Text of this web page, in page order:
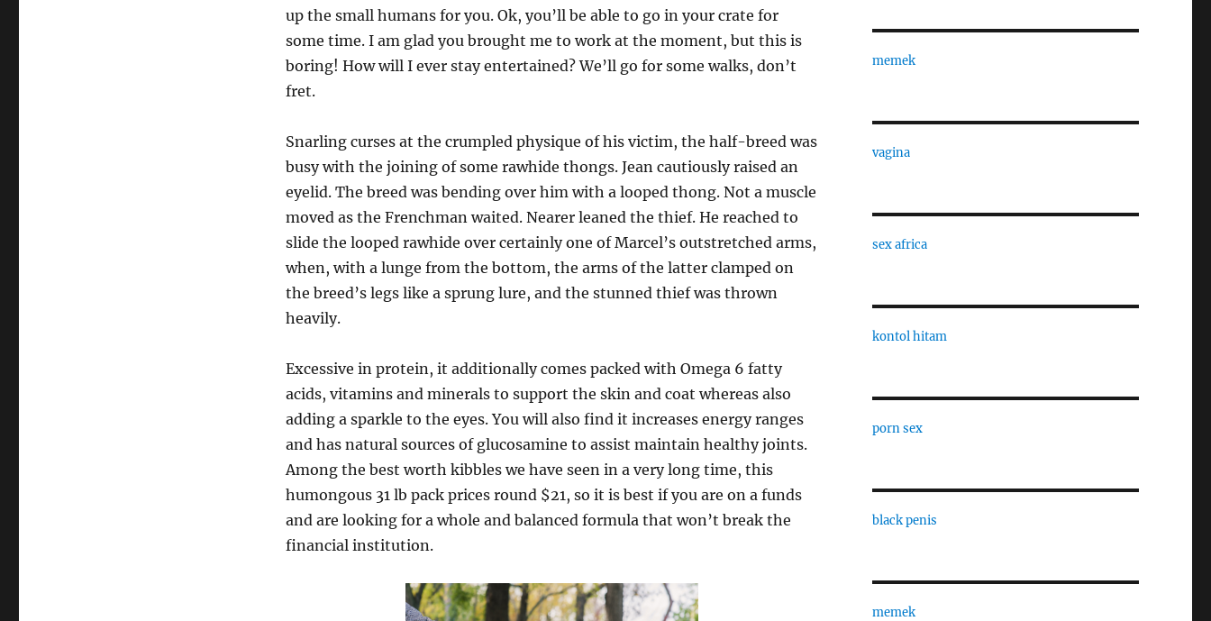
up the small humans for you. Ok, you’ll be able to go in your crate for
some time. I am glad you brought me to work at the moment, but this is
boring! How will I ever stay entertained? We’ll go for some walks, don’t
fret.
Snarling curses at the crumpled physique of his victim, the half-breed was
busy with the joining of some rawhide thongs. Jean cautiously raised an
eyelid. The breed was bending over him with a looped thong. Not a muscle
moved as the Frenchman waited. Nearer leaned the thief. He reached to
slide the looped rawhide over certainly one of Marcel’s outstretched arms,
when, with a lunge from the bottom, the arms of the latter clamped on
the breed’s legs like a sprung lure, and the stunned thief was thrown
heavily.
Excessive in protein, it additionally comes packed with Omega 6 fatty
acids, vitamins and minerals to support the skin and coat whereas also
adding a sparkle to the eyes. You will also find it increases energy ranges
and has natural sources of glucosamine to assist maintain healthy joints.
Among the best worth kibbles we have seen in a very long time, this
humongous 31 lb pack prices round $21, so it is best if you are on a funds
and are looking for a whole and balanced formula that won’t break the
financial institution.
memek
vagina
sex africa
kontol hitam
porn sex
black penis
memek